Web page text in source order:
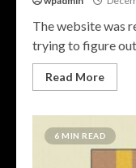
The website was
trying to figure
Read More
6 MIN READ